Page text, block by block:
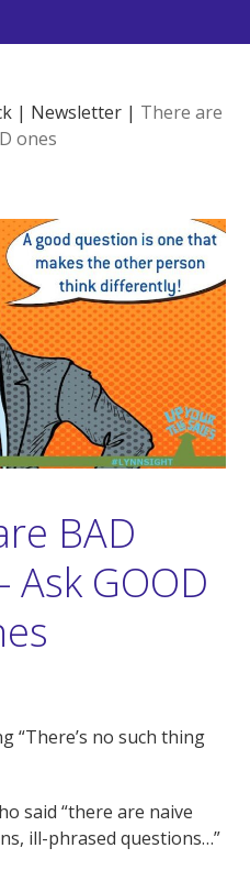
| Newsletter | There are
ones
BAD
Ask GOOD
“There’s no such thing
said “there are naive
ill-phrased questions…”